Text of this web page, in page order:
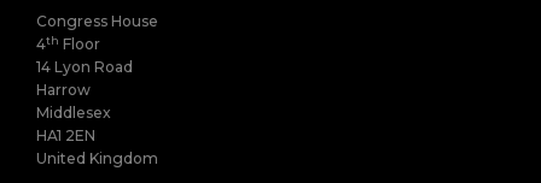
Congress House
4th Floor
14 Lyon Road
Harrow
Middlesex
HA1 2EN
United Kingdom